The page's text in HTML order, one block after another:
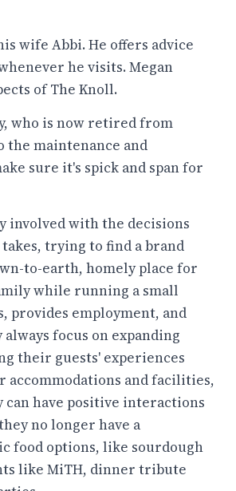
wife Abbi. He offers advice
he visits. Megan
of The Knoll.
who is now retired from
the maintenance and
sure it's spick and span for
involved with the decisions
trying to find a brand
to-earth, homely place for
while running a small
provides employment, and
focus on expanding
their guests' experiences
and facilities,
have positive interactions
no longer have a
food options, like sourdough
like MiTH, dinner tribute